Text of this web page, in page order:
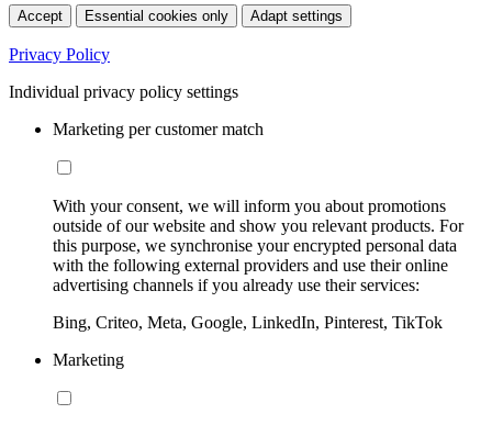
Accept Essential cookies only Adapt settings
Privacy Policy
Individual privacy policy settings
Marketing per customer match
With your consent, we will inform you about promotions
outside of our website and show you relevant products. For
this purpose, we synchronise your encrypted personal data
with the following external providers and use their online
advertising channels if you already use their services:
Bing, Criteo, Meta, Google, LinkedIn, Pinterest, TikTok
Marketing